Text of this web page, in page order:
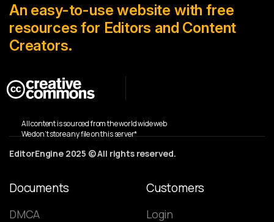
An easy-to-use website with free
resources for Editors and Content
Creators.
All content is sourced from the world wide web
We don’t store any file on this server*
EditorEngine 2025 © All rights reserved.
Documents
DMCA
Customers
Login